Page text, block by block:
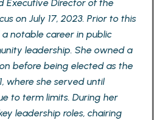
Executive Director of the
on July 17, 2023. Prior to this
notable career in public
leadership. She owned a
before being elected as the
where she served until
to term limits. During her
leadership roles, chairing